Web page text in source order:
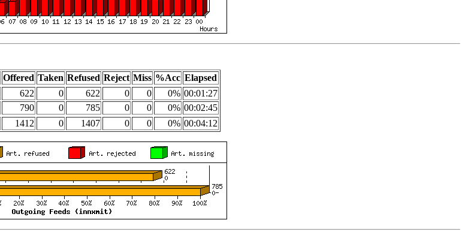
Offered Taken Refused Reject Miss %Acc Elapsed
622 0 622 0 0 0% 00:01:27
790 0 785 0 0 0% 00:02:45
1412 0 1407 0 0 0% 00:04:12